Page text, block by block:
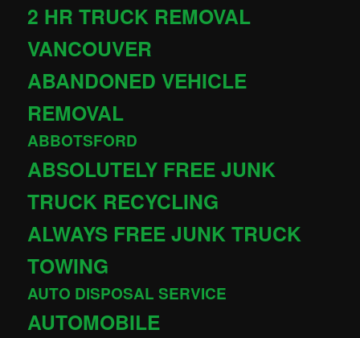
2 HR TRUCK REMOVAL
VANCOUVER
ABANDONED VEHICLE
REMOVAL
ABBOTSFORD
ABSOLUTELY FREE JUNK
TRUCK RECYCLING
ALWAYS FREE JUNK TRUCK
TOWING
AUTO DISPOSAL SERVICE
AUTOMOBILE